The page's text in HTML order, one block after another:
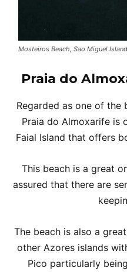
Mosteiros Beach, Sao Miguel Island
Praia do
Regarded as one of the
Praia do Almoxarife is
Faial Island that offers
This beach is a great
assured that there are
The beach is also a
other Azores islands
Pico particularly